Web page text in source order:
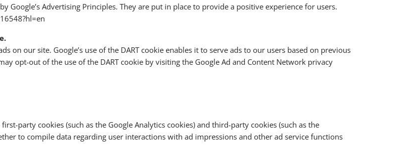
Google’s Advertising Principles. They are put in place to provide a positive experience for users.
on our site. Google’s use of the DART cookie enables it to serve ads to our users based on previous
opt-out of the use of the DART cookie by visiting the Google Ad and Content Network privacy
party cookies (such as the Google Analytics cookies) and third-party cookies (such as the
to compile data regarding user interactions with ad impressions and other ad service functions